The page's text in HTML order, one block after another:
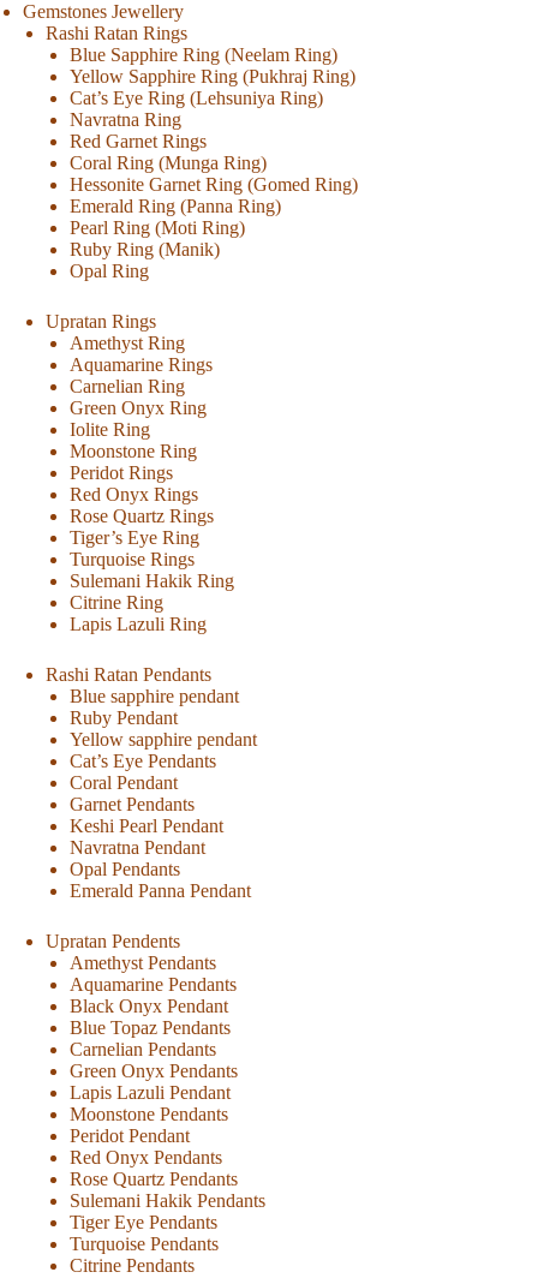
Gemstones Jewellery
Rashi Ratan Rings
Blue Sapphire Ring (Neelam Ring)
Yellow Sapphire Ring (Pukhraj Ring)
Cat’s Eye Ring (Lehsuniya Ring)
Navratna Ring
Red Garnet Rings
Coral Ring (Munga Ring)
Hessonite Garnet Ring (Gomed Ring)
Emerald Ring (Panna Ring)
Pearl Ring (Moti Ring)
Ruby Ring (Manik)
Opal Ring
Upratan Rings
Amethyst Ring
Aquamarine Rings
Carnelian Ring
Green Onyx Ring
Iolite Ring
Moonstone Ring
Peridot Rings
Red Onyx Rings
Rose Quartz Rings
Tiger’s Eye Ring
Turquoise Rings
Sulemani Hakik Ring
Citrine Ring
Lapis Lazuli Ring
Rashi Ratan Pendants
Blue sapphire pendant
Ruby Pendant
Yellow sapphire pendant
Cat’s Eye Pendants
Coral Pendant
Garnet Pendants
Keshi Pearl Pendant
Navratna Pendant
Opal Pendants
Emerald Panna Pendant
Upratan Pendents
Amethyst Pendants
Aquamarine Pendants
Black Onyx Pendant
Blue Topaz Pendants
Carnelian Pendants
Green Onyx Pendants
Lapis Lazuli Pendant
Moonstone Pendants
Peridot Pendant
Red Onyx Pendants
Rose Quartz Pendants
Sulemani Hakik Pendants
Tiger Eye Pendants
Turquoise Pendants
Citrine Pendants